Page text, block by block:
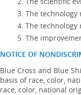
The
The technology
The
NOTICE OF
Blue Cross and Blue
basis of race, color,
race, color, national